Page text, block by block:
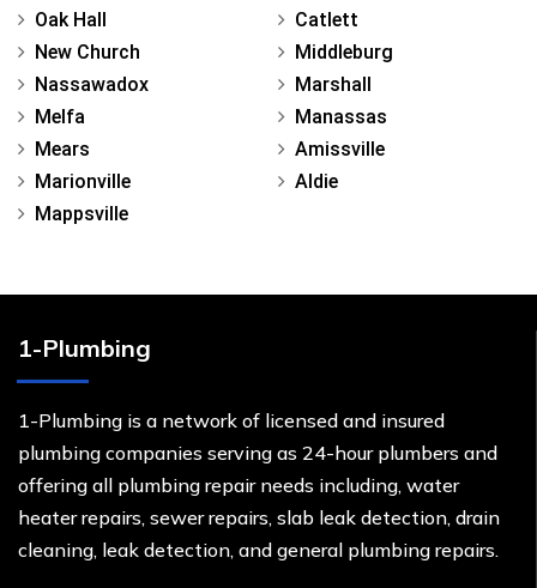
Oak Hall
New Church
Nassawadox
Melfa
Mears
Marionville
Mappsville
Catlett
Middleburg
Marshall
Manassas
Amissville
Aldie
1-Plumbing
1-Plumbing is a network of licensed and insured
plumbing companies serving as 24-hour plumbers and
offering all plumbing repair needs including, water
heater repairs, sewer repairs, slab leak detection, drain
cleaning, leak detection, and general plumbing repairs.